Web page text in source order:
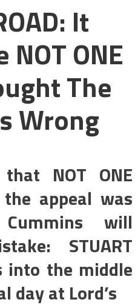
It
ONE
The
Wrong
NOT ONE
appeal was
will
STUART
into the middle
day at Lord’s